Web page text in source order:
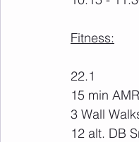
Fitness:
22.1
15 min
3 Wall
12 alt. DB